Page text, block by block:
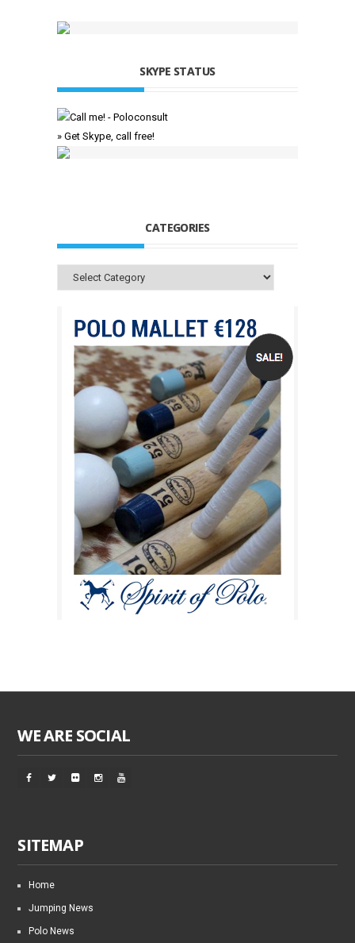
SKYPE STATUS
» Get Skype, call free!
CATEGORIES
Categories
WE ARE SOCIAL
SITEMAP
Home
Jumping News
Polo News